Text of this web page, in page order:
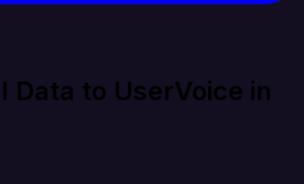
Data to UserVoice in